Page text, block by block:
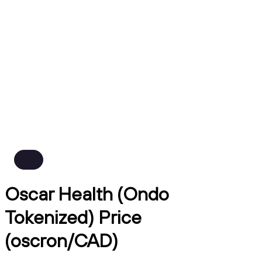
Oscar Health (Ondo
Tokenized) Price
(oscron/CAD)